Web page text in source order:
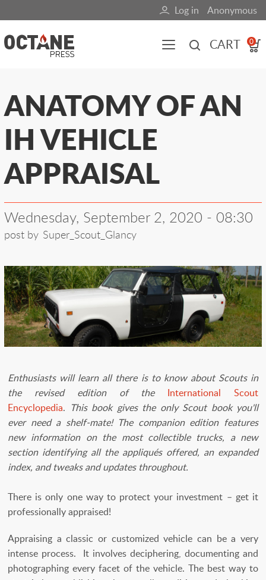
to
main
content
User
account
Log in Anonymous
CART 0
All content Books
Main
navigation
(mobile)
ANATOMY OF AN
IH VEHICLE
APPRAISAL
Wednesday, September 2, 2020 - 08:30
post by Super_Scout_Glancy
​Enthusiasts will learn all there is to know about Scouts in
the revised edition of the International Scout
Encyclopedia. This book gives the only Scout book you'll
ever need a shelf-mate! The companion edition features
new information on the most collectible trucks, a new
section identifying all the appliqués offered, an expanded
index, and tweaks and updates throughout.
There is only one way to protect your investment – get it
professionally appraised!
Appraising a classic or customized vehicle can be a very
intense process. It involves deciphering, documenting and
photographing every facet of the vehicle. The best way to